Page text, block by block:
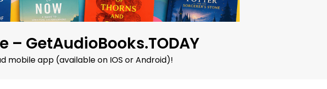
– GetAudioBooks.TODAY
mobile app (available on IOS or Android)!